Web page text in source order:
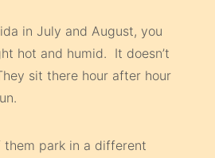
in July and August, you
hot and humid. It doesn’t
sit there hour after hour
them park in a different